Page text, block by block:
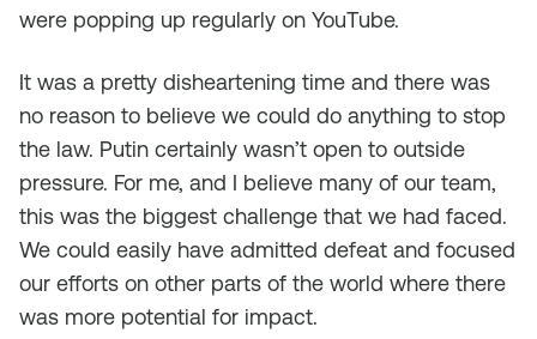
were popping up regularly on YouTube.
It was a pretty disheartening time and there was
no reason to believe we could do anything to stop
the law. Putin certainly wasn’t open to outside
pressure. For me, and I believe many of our team,
this was the biggest challenge that we had faced.
We could easily have admitted defeat and focused
our efforts on other parts of the world where there
was more potential for impact.